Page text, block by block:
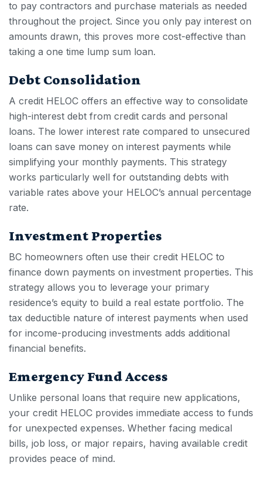
to pay contractors and purchase materials as needed
throughout the project. Since you only pay interest on
amounts drawn, this proves more cost-effective than
taking a one time lump sum loan.
Debt Consolidation
A credit HELOC offers an effective way to consolidate
high-interest debt from credit cards and personal
loans. The lower interest rate compared to unsecured
loans can save money on interest payments while
simplifying your monthly payments. This strategy
works particularly well for outstanding debts with
variable rates above your HELOC’s annual percentage
rate.
Investment Properties
BC homeowners often use their credit HELOC to
finance down payments on investment properties. This
strategy allows you to leverage your primary
residence’s equity to build a real estate portfolio. The
tax deductible nature of interest payments when used
for income-producing investments adds additional
financial benefits.
Emergency Fund Access
Unlike personal loans that require new applications,
your credit HELOC provides immediate access to funds
for unexpected expenses. Whether facing medical
bills, job loss, or major repairs, having available credit
provides peace of mind.